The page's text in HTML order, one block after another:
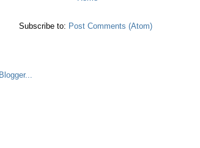
Subscribe to: Post Comments (Atom)